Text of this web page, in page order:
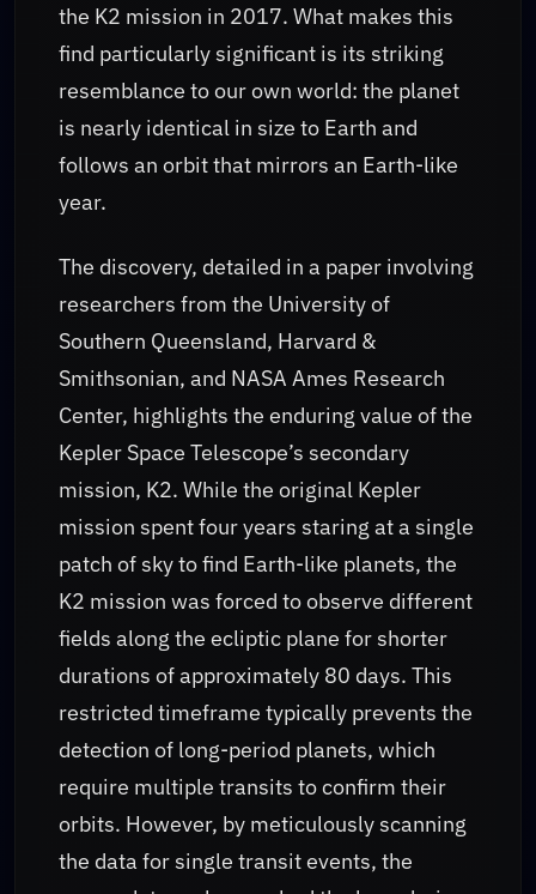
the K2 mission in 2017. What makes this
find particularly significant is its striking
resemblance to our own world: the planet
is nearly identical in size to Earth and
follows an orbit that mirrors an Earth-like
year.
The discovery, detailed in a paper involving
researchers from the University of
Southern Queensland, Harvard &
Smithsonian, and NASA Ames Research
Center, highlights the enduring value of the
Kepler Space Telescope’s secondary
mission, K2. While the original Kepler
mission spent four years staring at a single
patch of sky to find Earth-like planets, the
K2 mission was forced to observe different
fields along the ecliptic plane for shorter
durations of approximately 80 days. This
restricted timeframe typically prevents the
detection of long-period planets, which
require multiple transits to confirm their
orbits. However, by meticulously scanning
the data for single transit events, the